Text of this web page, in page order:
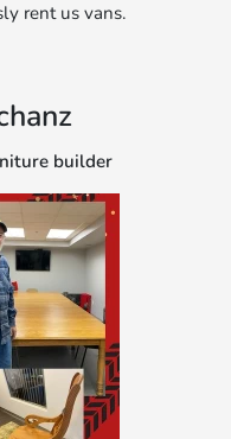
rent us vans.
builder